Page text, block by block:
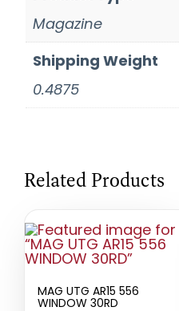
Magazine
Shipping Weight
0.4875
Related Products
MAG UTG AR15 556
WINDOW 30RD